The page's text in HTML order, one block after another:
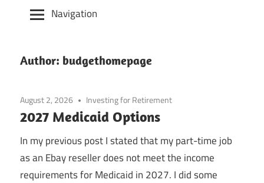
Navigation
Author: budgethomepage
August 2, 2026 Investing for Retirement
2027 Medicaid Options
In my previous post I stated that my part-time job
as an Ebay reseller does not meet the income
requirements for Medicaid in 2027. I did some